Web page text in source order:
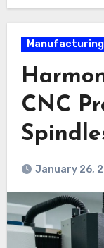
Manufacturing
CNC
January 26,